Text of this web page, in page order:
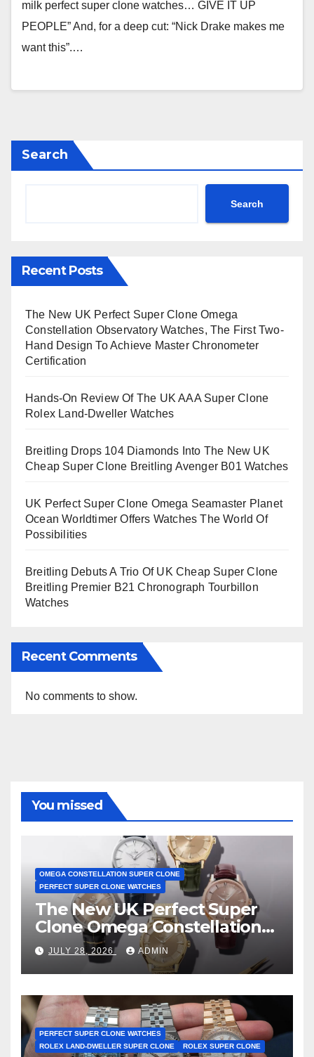
milk perfect super clone watches… GIVE IT UP
PEOPLE” And, for a deep cut: “Nick Drake makes me
want this”.…
Search
Search
Recent Posts
The New UK Perfect Super Clone Omega
Constellation Observatory Watches, The First Two-
Hand Design To Achieve Master Chronometer
Certification
Hands-On Review Of The UK AAA Super Clone
Rolex Land-Dweller Watches
Breitling Drops 104 Diamonds Into The New UK
Cheap Super Clone Breitling Avenger B01 Watches
UK Perfect Super Clone Omega Seamaster Planet
Ocean Worldtimer Offers Watches The World Of
Possibilities
Breitling Debuts A Trio Of UK Cheap Super Clone
Breitling Premier B21 Chronograph Tourbillon
Watches
Recent Comments
No comments to show.
You missed
OMEGA CONSTELLATION SUPER CLONE
PERFECT SUPER CLONE WATCHES
The New UK Perfect Super
Clone Omega Constellation
Observatory Watches, The
First Two-Hand Design To
Achieve Master Chronometer
Certification
JULY 28, 2026 ADMIN
PERFECT SUPER CLONE WATCHES
ROLEX LAND-DWELLER SUPER CLONE
ROLEX SUPER CLONE